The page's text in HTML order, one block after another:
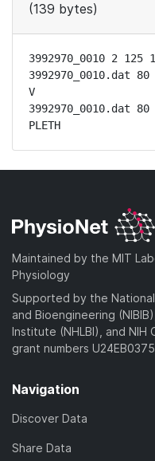
(139 bytes)
3992970_0010 2 125
3992970_0010.dat
V
3992970_0010.dat
PLETH
Maintained by the MIT
Physiology
Supported by the
and Bioengineering
Institute (NHLBI), and
grant numbers
Navigation
Discover Data
Share Data